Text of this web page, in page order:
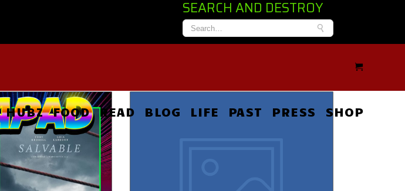
SEARCH AND DESTROY
HUBZ FOOD READ BLOG LIFE PAST PRESS SHOP